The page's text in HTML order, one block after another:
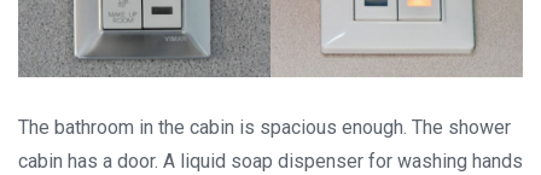
The bathroom in the cabin is spacious enough. The shower
cabin has a door. A liquid soap dispenser for washing hands